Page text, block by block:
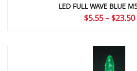
LED FULL WAVE BLUE
$5.55 – $23.50